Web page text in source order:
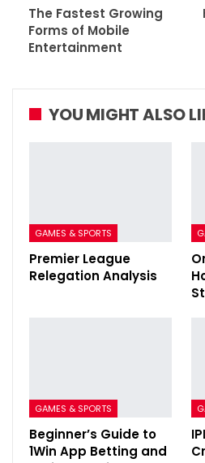
The Fastest Growing
Forms of Mobile
Entertainment
YOU MIGHT ALSO
GAMES & SPORTS
Premier League
Relegation Analysis
GAMES & SPORTS
Beginner’s Guide to
1Win App Betting and